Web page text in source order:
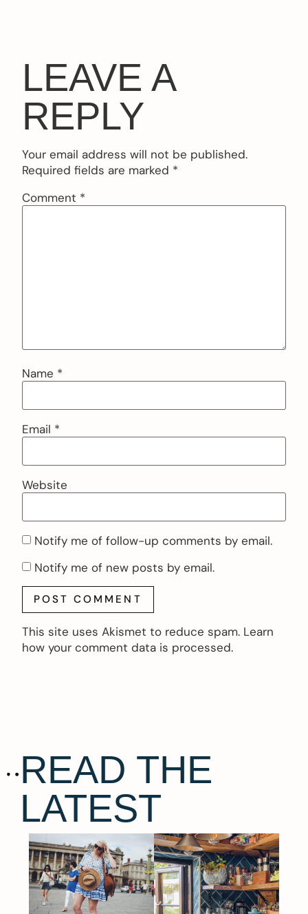
LEAVE A
REPLY
Your email address will not be published.
Required fields are marked *
Comment *
Name *
Email *
Website
Notify me of follow-up comments by email.
Notify me of new posts by email.
This site uses Akismet to reduce spam. Learn
how your comment data is processed.
READ THE
LATEST